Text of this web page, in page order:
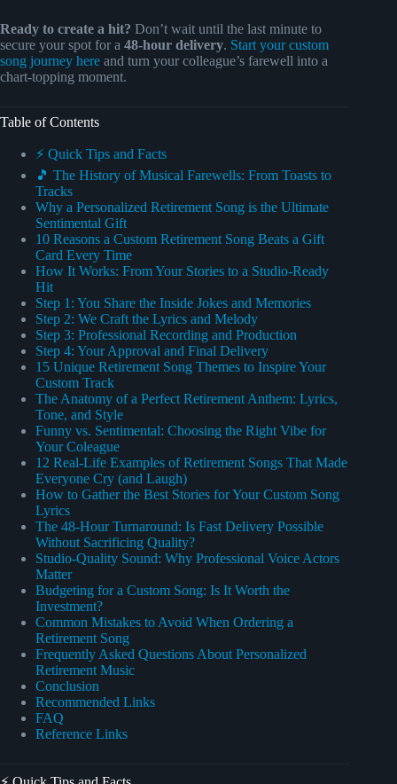
Ready to create a hit? Don’t wait until the last minute to
secure your spot for a 48-hour delivery. Start your custom
song journey here and turn your colleague’s farewell into a
chart-topping moment.
Table of Contents
⚡️ Quick Tips and Facts
🎵 The History of Musical Farewells: From Toasts to
Tracks
Why a Personalized Retirement Song is the Ultimate
Sentimental Gift
10 Reasons a Custom Retirement Song Beats a Gift
Card Every Time
How It Works: From Your Stories to a Studio-Ready
Hit
Step 1: You Share the Inside Jokes and Memories
Step 2: We Craft the Lyrics and Melody
Step 3: Professional Recording and Production
Step 4: Your Approval and Final Delivery
15 Unique Retirement Song Themes to Inspire Your
Custom Track
The Anatomy of a Perfect Retirement Anthem: Lyrics,
Tone, and Style
Funny vs. Sentimental: Choosing the Right Vibe for
Your Coleague
12 Real-Life Examples of Retirement Songs That Made
Everyone Cry (and Laugh)
How to Gather the Best Stories for Your Custom Song
Lyrics
The 48-Hour Turnaround: Is Fast Delivery Possible
Without Sacrificing Quality?
Studio-Quality Sound: Why Professional Voice Actors
Matter
Budgeting for a Custom Song: Is It Worth the
Investment?
Common Mistakes to Avoid When Ordering a
Retirement Song
Frequently Asked Questions About Personalized
Retirement Music
Conclusion
Recommended Links
FAQ
Reference Links